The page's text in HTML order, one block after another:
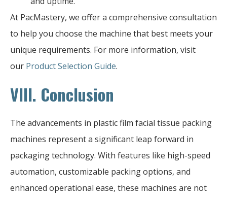
At PacMastery, we offer a comprehensive consultation
to help you choose the machine that best meets your
unique requirements. For more information, visit
our Product Selection Guide.
VIII. Conclusion
The advancements in plastic film facial tissue packing
machines represent a significant leap forward in
packaging technology. With features like high-speed
automation, customizable packing options, and
enhanced operational ease, these machines are not